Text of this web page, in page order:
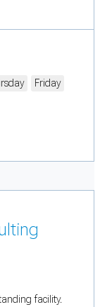
Friday
facility.